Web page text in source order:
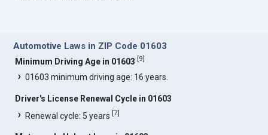
Automotive Laws in ZIP Code 01603
Minimum Driving Age in 01603 [9]
01603 minimum driving age: 16 years.
Driver's License Renewal Cycle in 01603
Renewal cycle: 5 years[7]